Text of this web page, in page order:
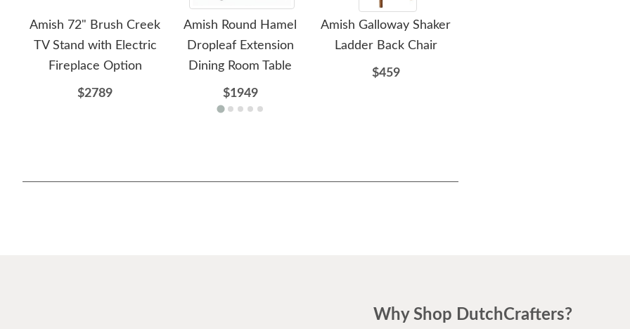
Amish 72" Brush Creek
TV Stand with Electric
Fireplace Option
$2789
Amish Round Hamel
Dropleaf Extension
Dining Room Table
$1949
Amish Galloway Shaker
Ladder Back Chair
$459
Why Shop DutchCrafters?